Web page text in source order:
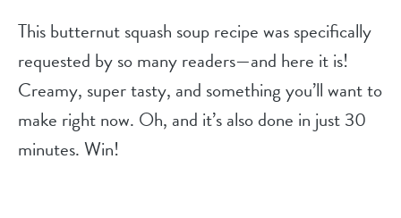
This butternut squash soup recipe was specifically
requested by so many readers—and here it is!
Creamy, super tasty, and something you’ll want to
make right now. Oh, and it’s also done in just 30
minutes. Win!